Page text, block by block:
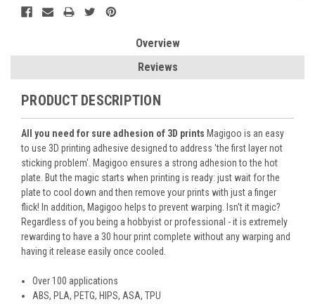
Overview
Reviews
PRODUCT DESCRIPTION
All you need for sure adhesion of 3D prints Magigoo is an easy
to use 3D printing adhesive designed to address 'the first layer not
sticking problem'. Magigoo ensures a strong adhesion to the hot
plate. But the magic starts when printing is ready: just wait for the
plate to cool down and then remove your prints with just a finger
flick! In addition, Magigoo helps to prevent warping. Isn't it magic?
Regardless of you being a hobbyist or professional - it is extremely
rewarding to have a 30 hour print complete without any warping and
having it release easily once cooled.
Over 100 applications
ABS, PLA, PETG, HIPS, ASA, TPU